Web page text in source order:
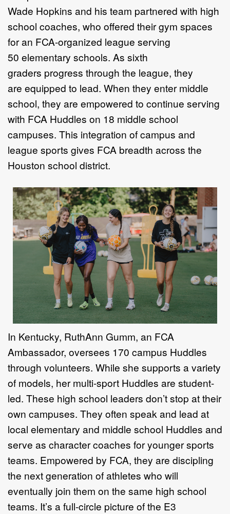
Wade Hopkins and his team partnered with high
school coaches, who offered their gym spaces
foran FCA-organized league serving
50 elementary schools. As sixth
graders progress through the league, they
are equipped to lead. When they entermiddle
school, they are empowered to continue serving
with FCA Huddles on 18 middle school
campuses. This integration of campus and
league sports gives FCA breadth across the
Houston school district.
In Kentucky, RuthAnn Gumm, an FCA
Ambassador, oversees 170 campus Huddles
through volunteers. While she supports a variety
of models, hermulti-sport Huddles are student-
led. These high school leaders don’t stop at their
own campuses. They often speak and lead at
local elementary and middle school Huddles and
serve as character coaches for youngersports
teams. Empowered by FCA, they are discipling
the next generation ofathletes who will
eventually join them on the same high school
teams. It’s a full-circle picture of the E3